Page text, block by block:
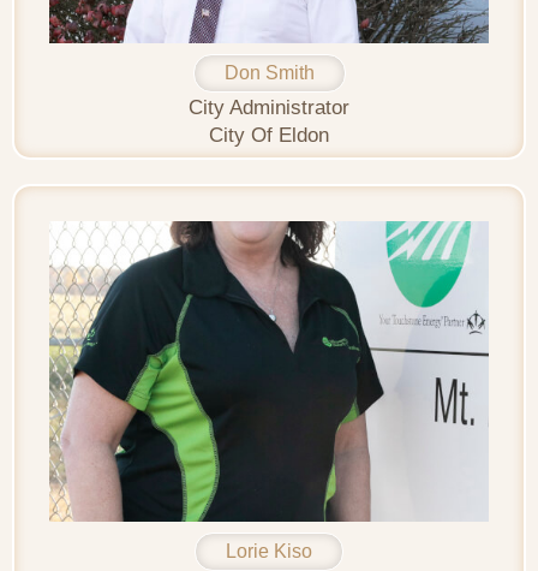
Don Smith
City Administrator
City Of Eldon
Lorie Kiso